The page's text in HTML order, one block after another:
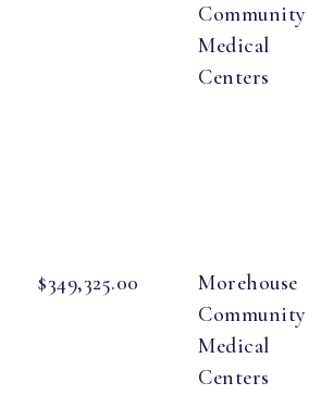
Community
Medical
Centers
$349,325.00
Morehouse
Community
Medical
Centers